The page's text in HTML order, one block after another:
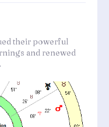
their powerful
and renewed